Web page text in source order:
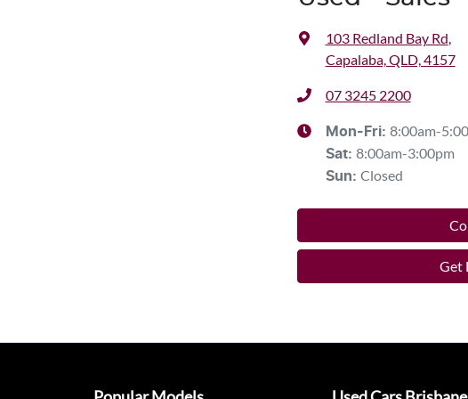
103 Redland Bay Rd,
Capalaba, QLD, 4157
07 3245 2200
Mon-Fri: 8:00am-
Sat: 8:00am-3:00pm
Sun: Closed
Get